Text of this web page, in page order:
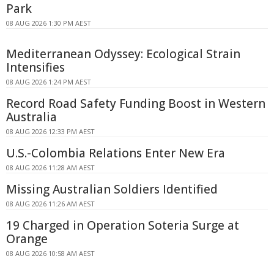
Park
08 AUG 2026 1:30 PM AEST
Mediterranean Odyssey: Ecological Strain
Intensifies
08 AUG 2026 1:24 PM AEST
Record Road Safety Funding Boost in Western
Australia
08 AUG 2026 12:33 PM AEST
U.S.-Colombia Relations Enter New Era
08 AUG 2026 11:28 AM AEST
Missing Australian Soldiers Identified
08 AUG 2026 11:26 AM AEST
19 Charged in Operation Soteria Surge at
Orange
08 AUG 2026 10:58 AM AEST